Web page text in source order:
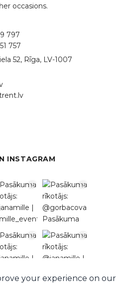
occasions.
797
757
52, Rīga, LV-1007
INSTAGRAM